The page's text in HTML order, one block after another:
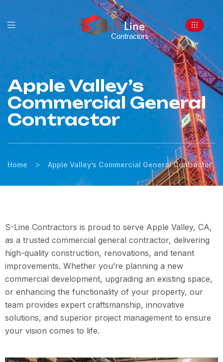
Apple Valley’s
Commercial General
Contractor
Home > Apple Valley’s Commercial General Contractor
S-Line Contractors is proud to serve Apple Valley, CA,
as a trusted commercial general contractor, delivering
high-quality construction, renovations, and tenant
improvements. Whether you’re planning a new
commercial development, upgrading an existing space,
or enhancing the functionality of your property, our
team provides expert craftsmanship, innovative
solutions, and superior project management to ensure
your vision comes to life.